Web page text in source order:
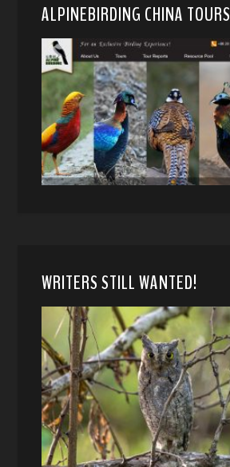
ALPINEBIRDING CHINA TOURS
WRITERS STILL WANTED!